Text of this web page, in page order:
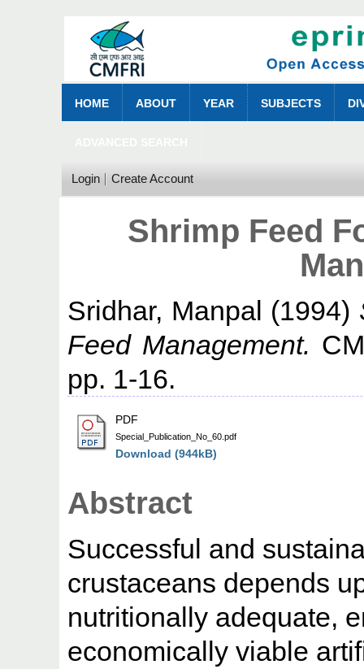
HOME ABOUT YEAR SUBJECTS
Login Create Account
Shrimp Feed
Sridhar, Manpal (1994)
Feed Management.
pp. 1-16.
PDF
Special_Publication_No_60.pdf
Download (944kB)
Abstract
Successful and
crustaceans depends
nutritionally adequate,
economically viable